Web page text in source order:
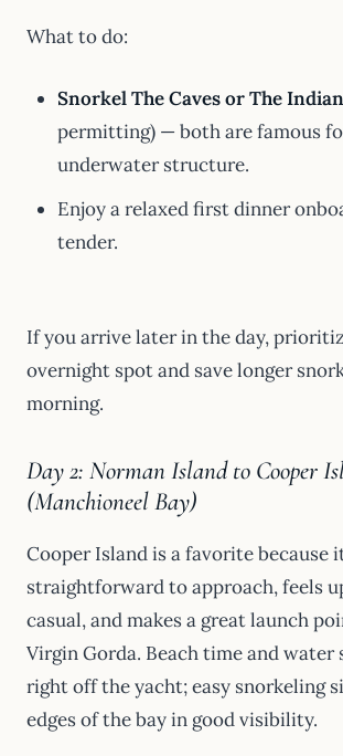
What to do:
Snorkel The Caves or The
permitting) — both are famous
underwater structure.
Enjoy a relaxed first dinner
tender.
If you arrive later in the day,
overnight spot and save longer
morning.
Day 2: Norman Island to Cooper
(Manchioneel Bay)
Cooper Island is a favorite because
straightforward to approach, feels
casual, and makes a great launch
Virgin Gorda. Beach time and water
right off the yacht; easy snorkeling
edges of the bay in good visibility.